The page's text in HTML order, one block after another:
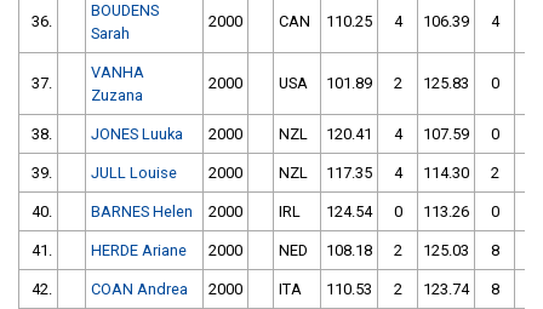
36.
BOUDENS
Sarah
2000 CAN 110.25 4 106.39 4
37.
VANHA
Zuzana
2000 USA 101.89 2 125.83 0
38. JONES Luuka 2000 NZL 120.41 4 107.59 0
39. JULL Louise 2000 NZL 117.35 4 114.30 2
40. BARNES Helen 2000 IRL 124.54 0 113.26 0
41. HERDE Ariane 2000 NED 108.18 2 125.03 8
42. COAN Andrea 2000 ITA 110.53 2 123.74 8